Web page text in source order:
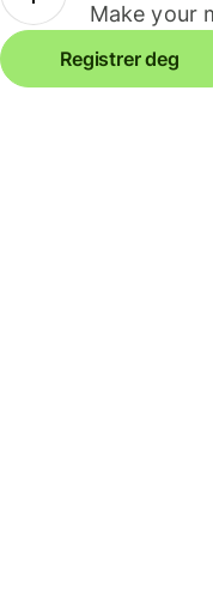
Make your
Registrer deg